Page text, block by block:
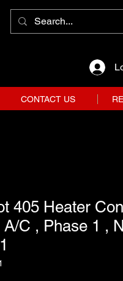
CONTACT US
405 Heater
A/C , Phase 1 ,